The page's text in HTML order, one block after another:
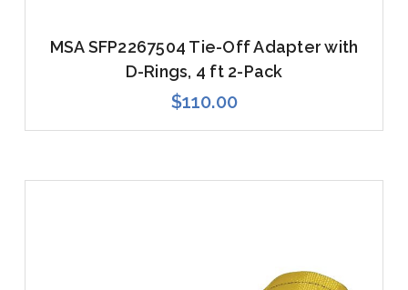
MSA SFP2267504 Tie-Off Adapter with
D-Rings, 4 ft 2-Pack
$110.00